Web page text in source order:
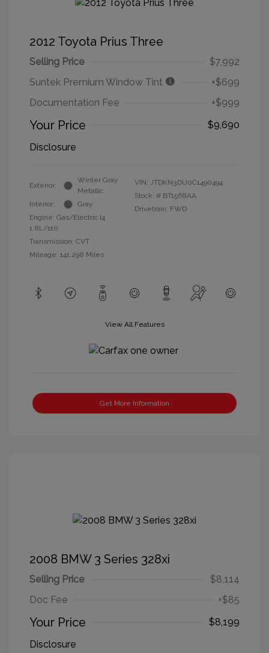
2012 Toyota Prius Three
Selling Price
$7,992
Suntek Premium Window Tint
+$699
Documentation Fee
+$999
Your Price
$9,690
Disclosure
Exterior:
Winter Gray
Metallic
Interior:
Gray
Engine: Gas/Electric I4
1.8L/110
Transmission: CVT
Mileage: 141,298 Miles
VIN: JTDKN3DU0C1490494
Stock: # BT1568AA
Drivetrain: FWD
View All Features
Get More Information
2008 BMW 3 Series 328xi
Selling Price
$8,114
Doc Fee
+$85
Your Price
$8,199
Disclosure